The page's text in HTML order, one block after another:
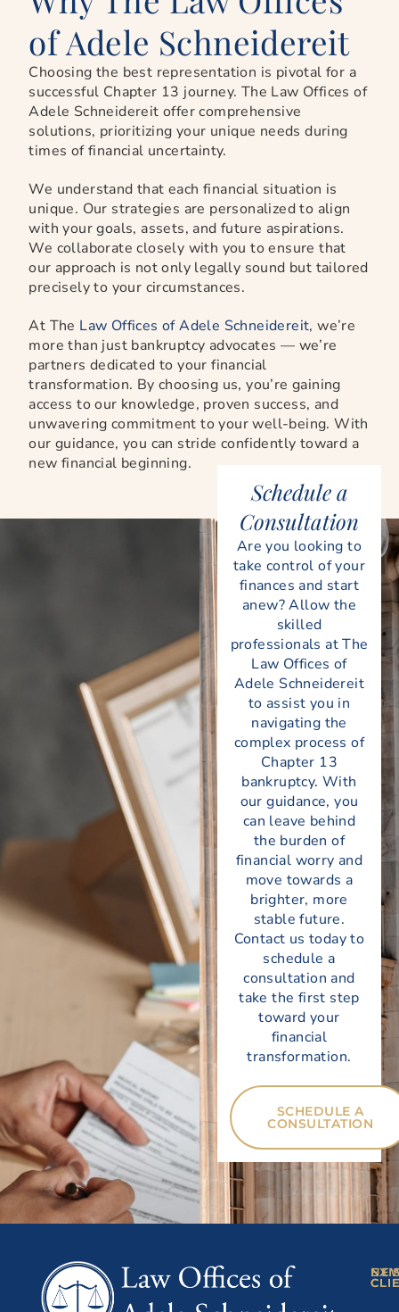
of Adele Schneidereit
Choosing the best representation is pivotal for a
successful Chapter 13 journey. The Law Offices of
Adele Schneidereit offer comprehensive
solutions, prioritizing your unique needs during
times of financial uncertainty.
We understand that each financial situation is
unique. Our strategies are personalized to align
with your goals, assets, and future aspirations.
We collaborate closely with you to ensure that
our approach is not only legally sound but tailored
precisely to your circumstances.
At The Law Offices of Adele Schneidereit, we’re
more than just bankruptcy advocates — we’re
partners dedicated to your financial
transformation. By choosing us, you’re gaining
access to our knowledge, proven success, and
unwavering commitment to your well-being. With
our guidance, you can stride confidently toward a
new financial beginning.
Schedule a
Consultation
Are you looking to
take control of your
finances and start
anew? Allow the
skilled
professionals at The
Law Offices of
Adele Schneidereit
to assist you in
navigating the
complex process of
Chapter 13
bankruptcy. With
our guidance, you
can leave behind
the burden of
financial worry and
move towards a
brighter, more
stable future.
Contact us todayto
schedule a
consultation and
take the first step
toward your
financial
transformation.
SCHEDULE A
CONSULTATION